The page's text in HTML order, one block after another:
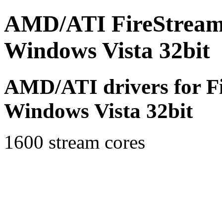
AMD/ATI
Windows Vista 32bit
AMD/ATI drivers for
Windows Vista 32bit
1600 stream cores